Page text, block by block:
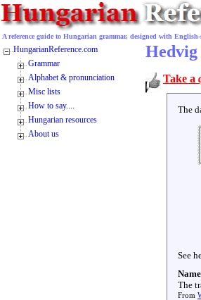
A reference guide to Hungarian grammar, designed with
Hedvig
Take a
The
See
The
From
HungarianReference.com
Grammar
Alphabet & pronunciation
Misc lists
How to say....
Hungarian resources
About us